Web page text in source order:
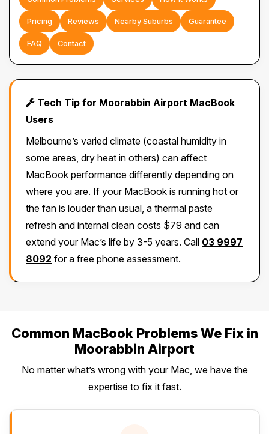
Pricing Reviews Nearby Suburbs Guarantee
FAQ Contact
Tech Tip for Moorabbin Airport MacBook
Users
Melbourne’s varied climate (coastal humidity in
some areas, dry heat in others) can affect
MacBook performance differently depending on
where you are. If your MacBook is running hot or
the fan is louder than usual, a thermal paste
refresh and internal clean costs $79 and can
extend your Mac’s life by 3-5 years. Call 03 9997
8092 for a free phone assessment.
Common MacBook Problems We Fix in
Moorabbin Airport
No matter what’s wrong with your Mac, we have the
expertise to fix it fast.